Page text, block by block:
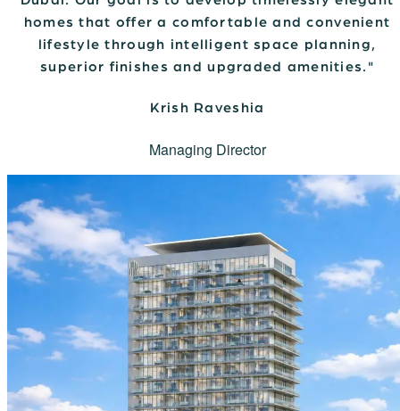
homes that offer a comfortable and convenient
lifestyle through intelligent space planning,
superior finishes and upgraded amenities."
Krish Raveshia
Managing Director